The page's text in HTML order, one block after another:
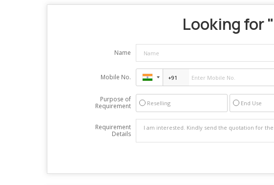
Looking for "
Name
Mobile No.
Purpose of
Requirement
Reselling End Use
Requirement
Details